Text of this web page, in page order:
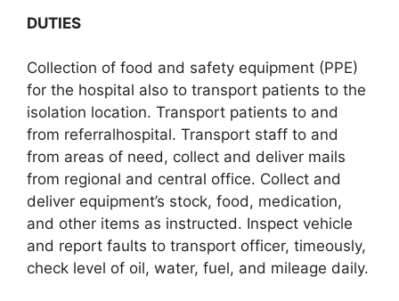
DUTIES
Collection of food and safety equipment (PPE)
for the hospital also to transport patients to the
isolation location. Transport patients to and
from referralhospital. Transport staff to and
from areas of need, collect and deliver mails
from regional and central office. Collect and
deliver equipment’s stock, food, medication,
and other items as instructed. Inspect vehicle
and report faults to transport officer, timeously,
check level of oil, water, fuel, and mileage daily.